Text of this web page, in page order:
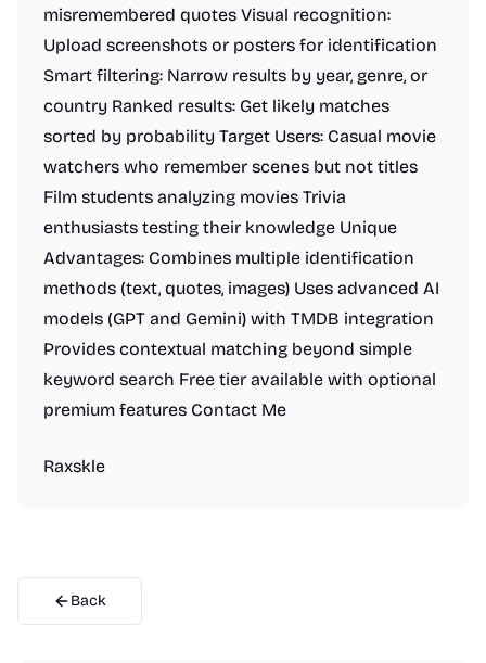
misremembered quotes Visual recognition:
Upload screenshots or posters for identification
Smart filtering: Narrow results by year, genre, or
country Ranked results: Get likely matches
sorted by probability Target Users: Casual movie
watchers who remember scenes but not titles
Film students analyzing movies Trivia
enthusiasts testing their knowledge Unique
Advantages: Combines multiple identification
methods (text, quotes, images) Uses advanced AI
models (GPT and Gemini) with TMDB integration
Provides contextual matching beyond simple
keyword search Free tier available with optional
premium features Contact Me
Raxskle
Back